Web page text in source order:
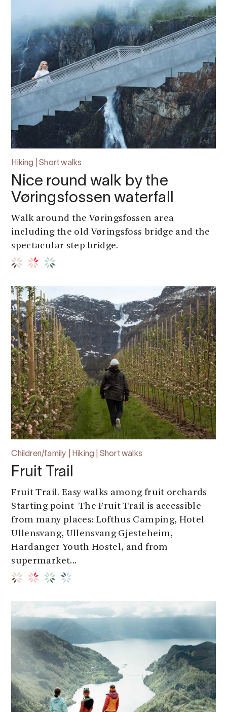
Hiking | Short walks
Nice round walk by the
Vøringsfossen waterfall
Walk around the Vøringsfossen area
including the old Vøringsfoss bridge and the
spectacular step bridge.
Children/family | Hiking | Short walks
Fruit Trail
Fruit Trail. Easy walks among fruit orchards
Starting point The Fruit Trail is accessible
from many places: Lofthus Camping, Hotel
Ullensvang, Ullensvang Gjesteheim,
Hardanger Youth Hostel, and from
supermarket...